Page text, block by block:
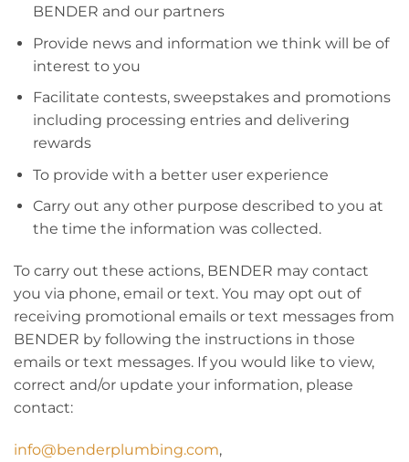
BENDER and our partners
Provide news and information we think will be of
interest to you
Facilitate contests, sweepstakes and promotions
including processing entries and delivering
rewards
To provide with a better user experience
Carry out any other purpose described to you at
the time the information was collected.
To carry out these actions, BENDER may contact
you via phone, email or text. You may opt out of
receiving promotional emails or text messages from
BENDER by following the instructions in those
emails or text messages. If you would like to view,
correct and/or update your information, please
contact:
info@benderplumbing.com,